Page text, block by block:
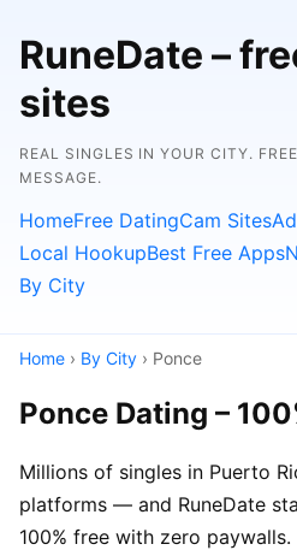
RuneDate –
sites
REAL SINGLES IN YOUR CITY.
MESSAGE.
HomeFree DatingCam Sites
Local HookupBest Free Apps
By City
Home › By City › Ponce
Ponce Dating –
Millions of singles in Puerto
platforms — and RuneDate
100% free with zero